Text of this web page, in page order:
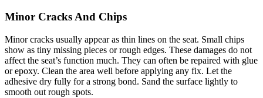
Minor Cracks And Chips
Minor cracks usually appear as thin lines on the seat. Small chips
show as tiny missing pieces or rough edges. These damages do not
affect the seat’s function much. They can often be repaired with glue
or epoxy. Clean the area well before applying any fix. Let the
adhesive dry fully for a strong bond. Sand the surface lightly to
smooth out rough spots.